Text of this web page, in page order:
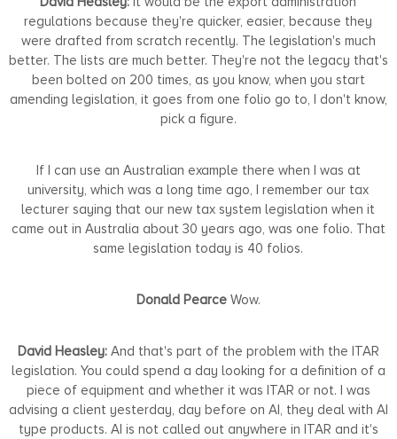
regulations because they're quicker, easier, because they
were drafted from scratch recently. The legislation's much
better. The lists are much better. They're not the legacy that's
been bolted on 200 times, as you know, when you start
amending legislation, it goes from one folio go to, I don't know,
pick a figure.
If I can use an Australian example there when I was at
university, which was a long time ago, I remember our tax
lecturer saying that our new tax system legislation when it
came out in Australia about 30 years ago, was one folio. That
same legislation today is 40 folios.
Donald PearceWow.
David Heasley:And that's part of the problem with the ITAR
legislation. You could spend a day looking for a definition of a
piece of equipment and whether it was ITAR or not. I was
advising a client yesterday, day before on AI, they deal with AI
type products. AI is not called out anywhere in ITAR and it's